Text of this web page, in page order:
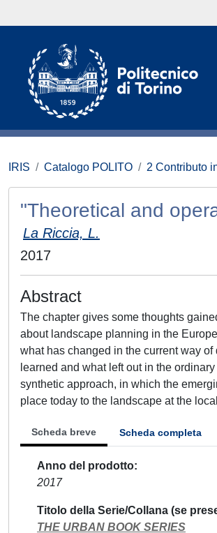
IRIS Catalogo POLITO 2 Contributo
"Theoretical and
La Riccia, L.
2017
Abstract
The chapter gives some thoughts
about landscape planning in the
what has changed in the current way
learned and what left out in the
synthetic approach, in which the
place today to the landscape at the
Scheda breve Scheda completa
Anno del prodotto
2017
Titolo della Serie/Collana (se
THE URBAN BOOK SERIES